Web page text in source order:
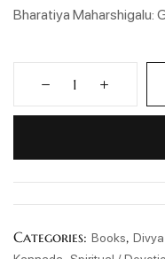
Bharatiya Maharshigalu:
Categories: Books,